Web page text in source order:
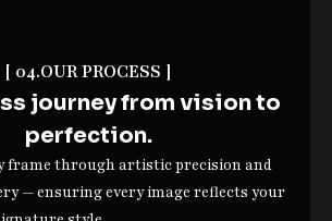
[ 04.OUR PROCESS ]
journey from vision to
perfection.
frame through artistic precision and
— ensuring every image reflects your